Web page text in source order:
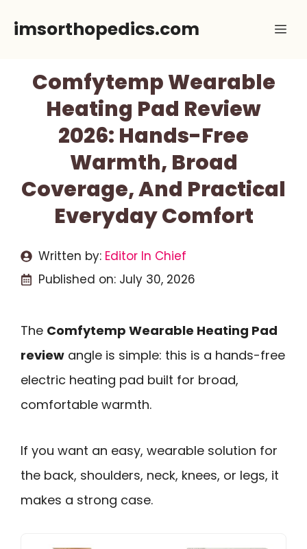
imsorthopedics.com
Comfytemp Wearable
Heating Pad Review
2026: Hands-Free
Warmth, Broad
Coverage, And Practical
Everyday Comfort
Written by: Editor In Chief
Published on: July 30, 2026
The Comfytemp Wearable Heating Pad
review angle is simple: this is a hands-free
electric heating pad built for broad,
comfortable warmth.
If you want an easy, wearable solution for
the back, shoulders, neck, knees, or legs, it
makes a strong case.